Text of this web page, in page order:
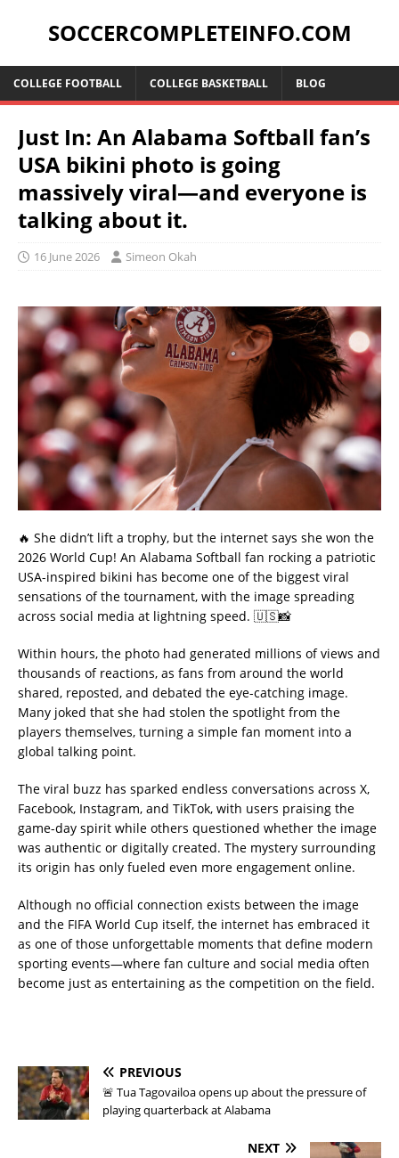
SOCCERCOMPLETEINFO.COM
COLLEGE FOOTBALL COLLEGE BASKETBALL BLOG
Just In: An Alabama Softball fan’s
USA bikini photo is going
massively viral—and everyone is
talking about it.
16 June 2026 Simeon Okah
🔥 She didn’t lift a trophy, but the internet says she won the
2026 World Cup! An Alabama Softball fan rocking a patriotic
USA-inspired bikini has become one of the biggest viral
sensations of the tournament, with the image spreading
across social media at lightning speed. 🇺🇸📸
Within hours, the photo had generated millions of views and
thousands of reactions, as fans from around the world
shared, reposted, and debated the eye-catching image.
Many joked that she had stolen the spotlight from the
players themselves, turning a simple fan moment into a
global talking point.
The viral buzz has sparked endless conversations across X,
Facebook, Instagram, and TikTok, with users praising the
game-day spirit while others questioned whether the image
was authentic or digitally created. The mystery surrounding
its origin has only fueled even more engagement online.
Although no official connection exists between the image
and the FIFA World Cup itself, the internet has embraced it
as one of those unforgettable moments that define modern
sporting events—where fan culture and social media often
become just as entertaining as the competition on the field.
PREVIOUS
🚨 Tua Tagovailoa opens up about the pressure of
playing quarterback at Alabama
NEXT